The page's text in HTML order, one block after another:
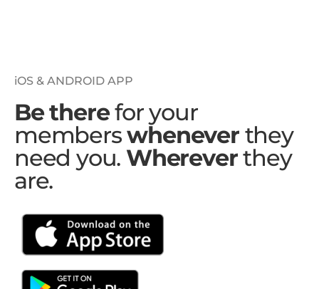
iOS & ANDROID APP
Be therefor your
memberswheneverthey
need you. Whereverthey
are.